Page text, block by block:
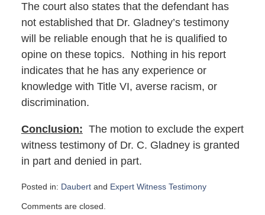
The court also states that the defendant has
not established that Dr. Gladney’s testimony
will be reliable enough that he is qualified to
opine on these topics. Nothing in his report
indicates that he has any experience or
knowledge with Title VI, averse racism, or
discrimination.
Conclusion: The motion to exclude the expert
witness testimony of Dr. C. Gladney is granted
in part and denied in part.
Posted in: Daubertand Expert Witness Testimony
January
Comments are closed.